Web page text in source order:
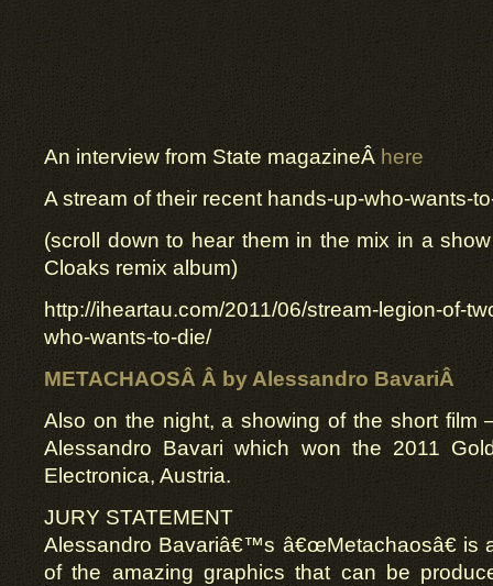
An interview from State magazineÂ here
A stream of their recent hands-up-who-wants-
(scroll down to hear them in the mix in a
Cloaks remix album)
http://iheartau.com/2011/06/stream-legion-of-
who-wants-to-die/
METACHAOSÂ Â by Alessandro BavariÂ
Also on the night, a showing of the short film
Alessandro Bavari which won the 2011
Electronica, Austria.
JURY STATEMENT
Alessandro Bavariâ€™s â€œMetachaosâ€ is
of the amazing graphics that can be